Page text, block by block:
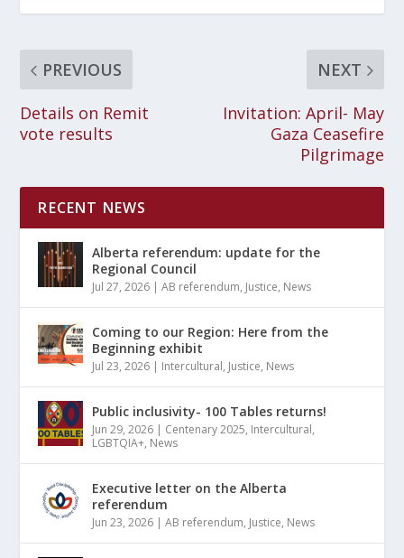
PREVIOUS
Details on Remit
vote results
NEXT
Invitation: April- May
Gaza Ceasefire
Pilgrimage
RECENT NEWS
Alberta referendum: update for the
Regional Council
Jul 27, 2026 |AB referendum, Justice, News
Coming to our Region: Here from the
Beginning exhibit
Jul 23, 2026 | Intercultural, Justice, News
Public inclusivity- 100 Tables returns!
Jun 29, 2026 | Centenary 2025, Intercultural,
LGBTQIA+, News
Executive letter on the Alberta
referendum
Jun 23, 2026 |AB referendum, Justice, News